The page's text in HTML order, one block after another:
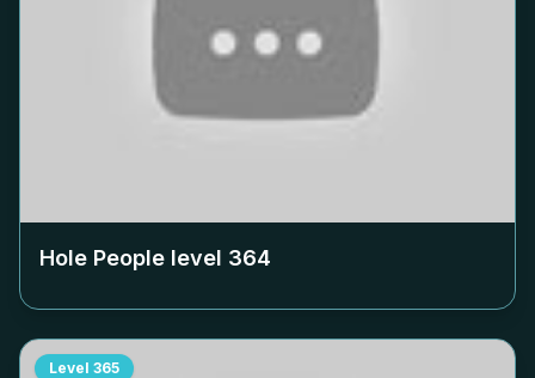
Hole People level 364
Level 365